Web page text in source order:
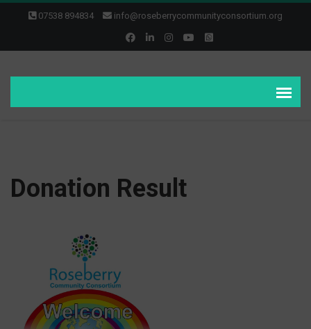
07538 894834 info@roseberrycommunityconsortium.org
Donation Result